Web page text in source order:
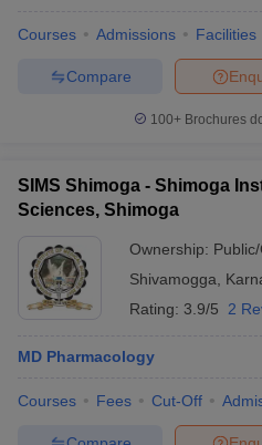
GPAT Counselling
View All GPAT
NIPER JEE
View All RUHS Pharmacy
RUHS Pharmacy
Colleges in ChennaiPharmacy
Courses Admissions Facilities
Compare
100+ Brochures
SIMS Shimoga - Shimoga
Sciences, Shimoga
Ownership:
Shivamogga
Rating: 3.9/5 2
MD Pharmacology
Courses Fees Cut-Off